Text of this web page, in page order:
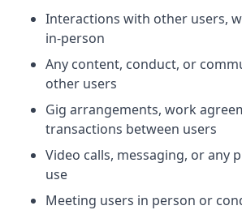
Interactions with other users,
in-person
Any content, conduct, or
other users
Gig arrangements, work
transactions between users
Video calls, messaging, or any
use
Meeting users in person or